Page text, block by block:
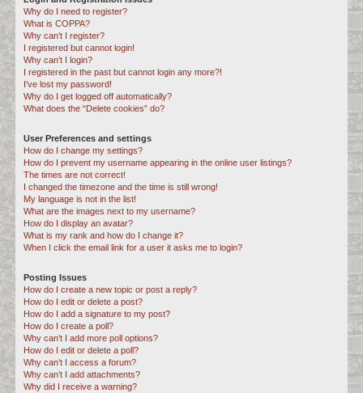
c
h
Why do I need to register?
What is COPPA?
Why can’t I register?
I registered but cannot login!
Why can’t I login?
I registered in the past but cannot login any more?!
I’ve lost my password!
Why do I get logged off automatically?
What does the “Delete cookies” do?
User Preferences and settings
How do I change my settings?
How do I prevent my username appearing in the online user listings?
The times are not correct!
I changed the timezone and the time is still wrong!
My language is not in the list!
What are the images next to my username?
How do I display an avatar?
What is my rank and how do I change it?
When I click the email link for a user it asks me to login?
Posting Issues
How do I create a new topic or post a reply?
How do I edit or delete a post?
How do I add a signature to my post?
How do I create a poll?
Why can’t I add more poll options?
How do I edit or delete a poll?
Why can’t I access a forum?
Why can’t I add attachments?
Why did I receive a warning?